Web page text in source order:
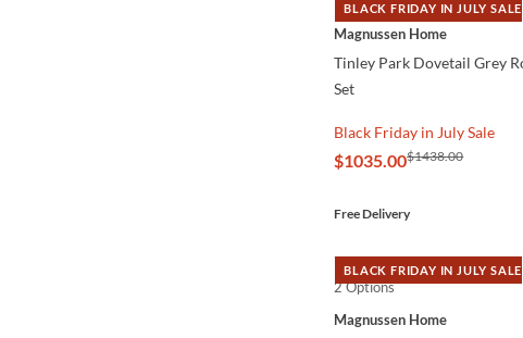
BLACK FRIDAY IN JULY SALE
QUICK VIEW
Magnussen Home
Tinley Park Dovetail Grey
Set
Black Friday in July Sale
$1035.00$1438.00
Free Delivery
BLACK FRIDAY IN JULY SALE
QUICK VIEW
2 Options
Magnussen Home